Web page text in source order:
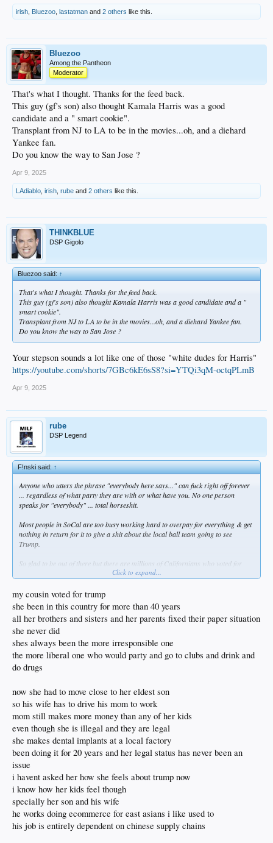
irish Bluezoo lastatman and 2 others like this.
Bluezoo
Among the Pantheon
Moderator
That's what I thought. Thanks for the feed back.
This guy (gf's son) also thought Kamala Harris was a good
candidate and a " smart cookie".
Transplant from NJ to LA to be in the movies...oh, and a diehard
Yankee fan.
Do you know the way to San Jose ?
Apr 9, 2025
LAdiablo irish rube and 2 others like this.
THINKBLUE
DSP Gigolo
Bluezoo said:↑
That's what I thought. Thanks for the feed back.
This guy (gf's son) also thought Kamala Harris was a good candidate and a "
smart cookie".
Transplant from NJ to LA to be in the movies...oh, and a diehard Yankee fan.
Do you know the way to San Jose ?
Your stepson sounds a lot like one of those "white dudes for Harris"
https://youtube.com/shorts/7GBc6kE6sS8?si=YTQi3qM-octqPLmB
Apr 9, 2025
rube
DSP Legend
F!nski said:↑
Anyone who utters the phrase "everybody here says..." can fuck right off forever
... regardless of what party they are with or what have you. No one person
speaks for "everybody" ... total horseshit.
Most people in SoCal are too busy working hard to overpay for everything & get
nothing in return for it to give a shit about the local ball team going to see
Trump.
So glad to be out of there but there are millions of Californians who voted for
Trump. And the ones who didn't are mostly illegals anyway.
Click to expand...
my cousin voted for trump
she been in this country for more than 40 years
all her brothers and sisters and her parents fixed their paper situation
she never did
shes always been the more irresponsible one
the more liberal one who would party and go to clubs and drink and
do drugs
now she had to move close to her eldest son
so his wife has to drive his mom to work
mom still makes more money than any of her kids
even though she is illegal and they are legal
she makes dental implants at a local factory
been doing it for 20 years and her legal status has never been an
issue
i havent asked her how she feels about trump now
i know how her kids feel though
specially her son and his wife
he works doing ecommerce for east asians i like used to
his job is entirely dependent on chinese supply chains